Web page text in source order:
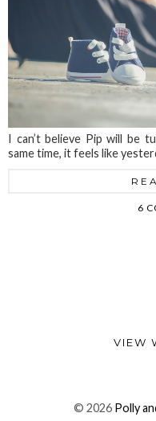
I can’t believe Pip will be
same time, it feels like
6
VIEW
© 2026 Polly